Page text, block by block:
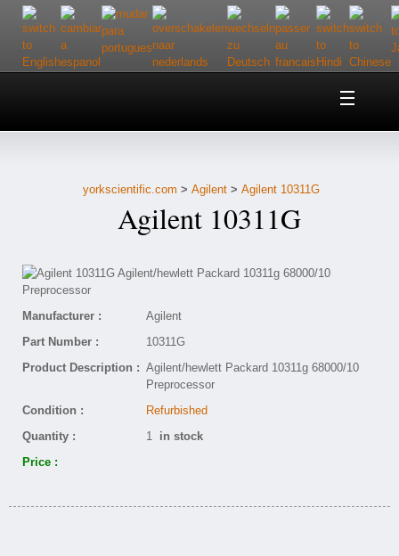
Home
Customer Service
yorkscientific.com > Agilent > Agilent 10311G
Agilent 10311G
Manufacturer :
Agilent
Part Number :
10311G
Product Description : Agilent/hewlett Packard 10311g 68000/10
Preprocessor
Condition :
Refurbished
Quantity :
1 in stock
Price :